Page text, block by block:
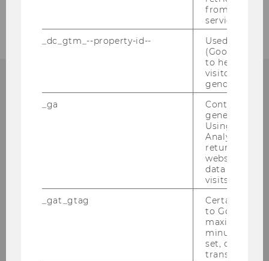
Internationales Steuerrecht
Welthandelsplatz 1
1020 Wien
from AMP
service.
_dc_gtm_--property-id--
Used by
(Google Tag
to help
visitors by
gender or
_ga
Contains a
generated
Using this
Analytics can
returning
website and
data from
visits.
_gat_gtag
Certain data
to Google
maximum of
minute. As
set, certain
transfers are